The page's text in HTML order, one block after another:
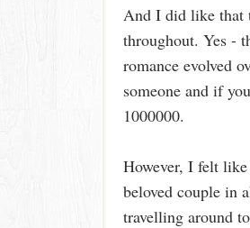
And I did like that
throughout. Yes -
romance evolved
someone and if
1000000.
However, I felt
beloved couple in
travelling around